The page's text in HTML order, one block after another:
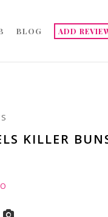
BLOG ADD
KILLER